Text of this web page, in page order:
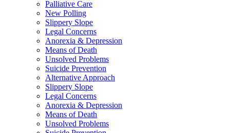
Palliative Care
New Polling
Slippery Slope
Legal Concerns
Anorexia & Depression
Means of Death
Unsolved Problems
Suicide Prevention
Alternative Approach
Slippery Slope
Legal Concerns
Anorexia & Depression
Means of Death
Unsolved Problems